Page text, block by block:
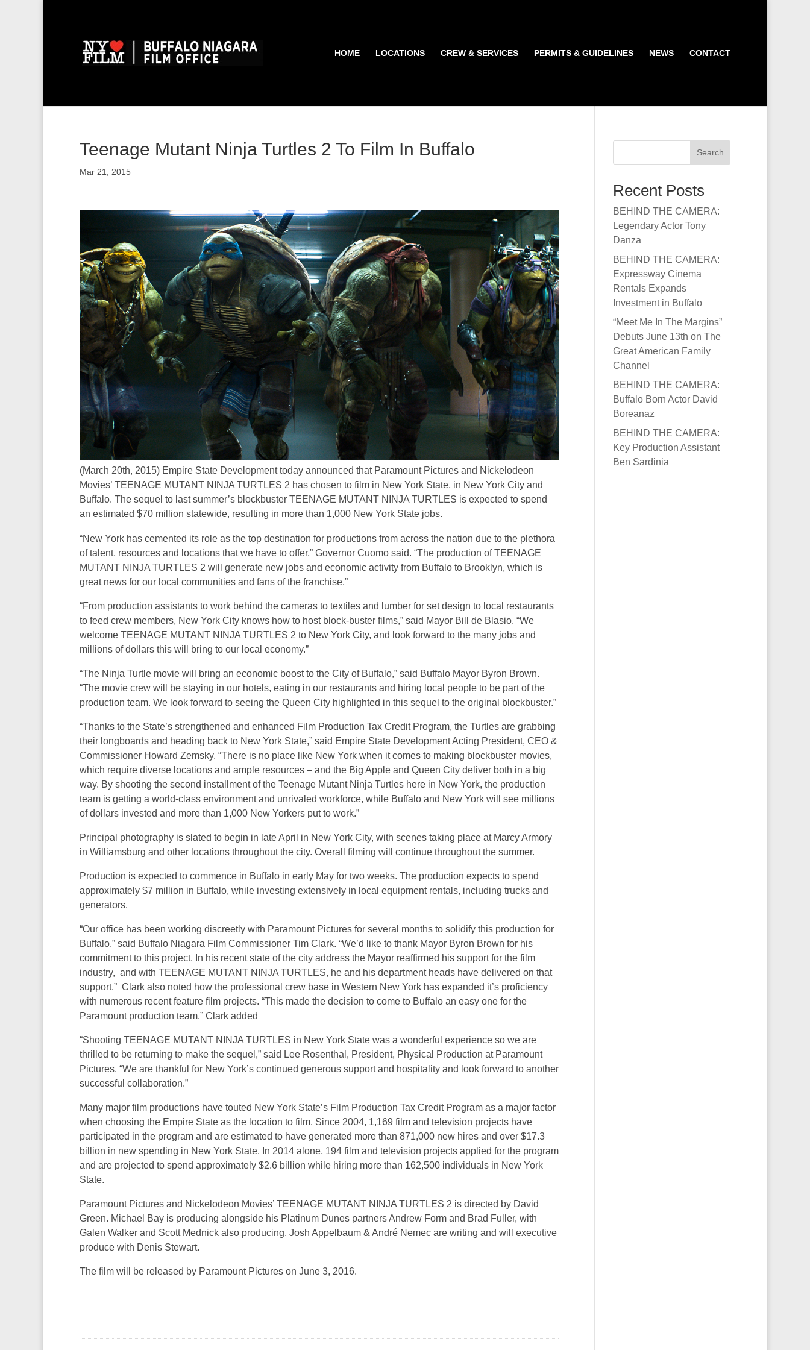
HOME LOCATIONS CREW & SERVICES PERMITS & GUIDELINES NEWS CONTACT
Teenage Mutant Ninja Turtles 2 To Film In Buffalo
Mar 21, 2015
(March 20th, 2015) Empire State Development today announced that Paramount Pictures and Nickelodeon
Movies’ TEENAGE MUTANT NINJA TURTLES 2 has chosen to film in New York State, in New York City and
Buffalo. The sequel to last summer’s blockbuster TEENAGE MUTANT NINJA TURTLES is expected to spend
an estimated $70 million statewide, resulting in more than 1,000 New York State jobs.
“New York has cemented its role as the top destination for productions from across the nation due to the plethora
of talent, resources and locations that we have to offer,” Governor Cuomo said. “The production of TEENAGE
MUTANT NINJA TURTLES 2 will generate new jobs and economic activity from Buffalo to Brooklyn, which is
great news for our local communities and fans of the franchise.”
“From production assistants to work behind the cameras to textiles and lumber for set design to local restaurants
to feed crew members, New York City knows how to host block-buster films,” said Mayor Bill de Blasio. “We
welcome TEENAGE MUTANT NINJA TURTLES 2 to New York City, and look forward to the many jobs and
millions of dollars this will bring to our local economy.”
“The Ninja Turtle movie will bring an economic boost to the City of Buffalo,” said Buffalo Mayor Byron Brown.
“The movie crew will be staying in our hotels, eating in our restaurants and hiring local people to be part of the
production team. We look forward to seeing the Queen City highlighted in this sequel to the original blockbuster.”
“Thanks to the State’s strengthened and enhanced Film Production Tax Credit Program, the Turtles are grabbing
their longboards and heading back to New York State,” said Empire State Development Acting President, CEO &
Commissioner Howard Zemsky. “There is no place like New York when it comes to making blockbuster movies,
which require diverse locations and ample resources – and the Big Apple and Queen City deliver both in a big
way. By shooting the second installment of the Teenage Mutant Ninja Turtles here in New York, the production
team is getting a world-class environment and unrivaled workforce, while Buffalo and New York will see millions
of dollars invested and more than 1,000 New Yorkers put to work.”
Principal photography is slated to begin in late April in New York City, with scenes taking place at Marcy Armory
in Williamsburg and other locations throughout the city. Overall filming will continue throughout the summer.
Production is expected to commence in Buffalo in early May for two weeks. The production expects to spend
approximately $7 million in Buffalo, while investing extensively in local equipment rentals, including trucks and
generators.
“Our office has been working discreetly with Paramount Pictures for several months to solidify this production for
Buffalo.” said Buffalo Niagara Film Commissioner Tim Clark. “We’d like to thank Mayor Byron Brown for his
commitment to this project. In his recent state of the city address the Mayor reaffirmed his support for the film
industry, and with TEENAGE MUTANT NINJA TURTLES, he and his department heads have delivered on that
support.” Clark also noted how the professional crew base in Western New York has expanded it’s proficiency
with numerous recent feature film projects. “This made the decision to come to Buffalo an easy one for the
Paramount production team.” Clark added
“Shooting TEENAGE MUTANT NINJA TURTLES in New York State was a wonderful experience so we are
thrilled to be returning to make the sequel,” said Lee Rosenthal, President, Physical Production at Paramount
Pictures. “We are thankful for New York’s continued generous support and hospitality and look forward to another
successful collaboration.”
Many major film productions have touted New York State’s Film Production Tax Credit Program as a major factor
when choosing the Empire State as the location to film. Since 2004, 1,169 film and television projects have
participated in the program and are estimated to have generated more than 871,000 new hires and over $17.3
billion in new spending in New York State. In 2014 alone, 194 film and television projects applied for the program
and are projected to spend approximately $2.6 billion while hiring more than 162,500 individuals in New York
State.
Paramount Pictures and Nickelodeon Movies’ TEENAGE MUTANT NINJA TURTLES 2 is directed by David
Green. Michael Bay is producing alongside his Platinum Dunes partners Andrew Form and Brad Fuller, with
Galen Walker and Scott Mednick also producing. Josh Appelbaum & André Nemec are writing and will executive
produce with Denis Stewart.
The film will be released by Paramount Pictures on June 3, 2016.
Search
Recent Posts
BEHIND THE CAMERA:
Legendary Actor Tony
Danza
BEHIND THE CAMERA:
Expressway Cinema
Rentals Expands
Investment in Buffalo
“Meet Me In The Margins”
Debuts June 13th on The
Great American Family
Channel
BEHIND THE CAMERA:
Buffalo Born Actor David
Boreanaz
BEHIND THE CAMERA:
Key Production Assistant
Ben Sardinia